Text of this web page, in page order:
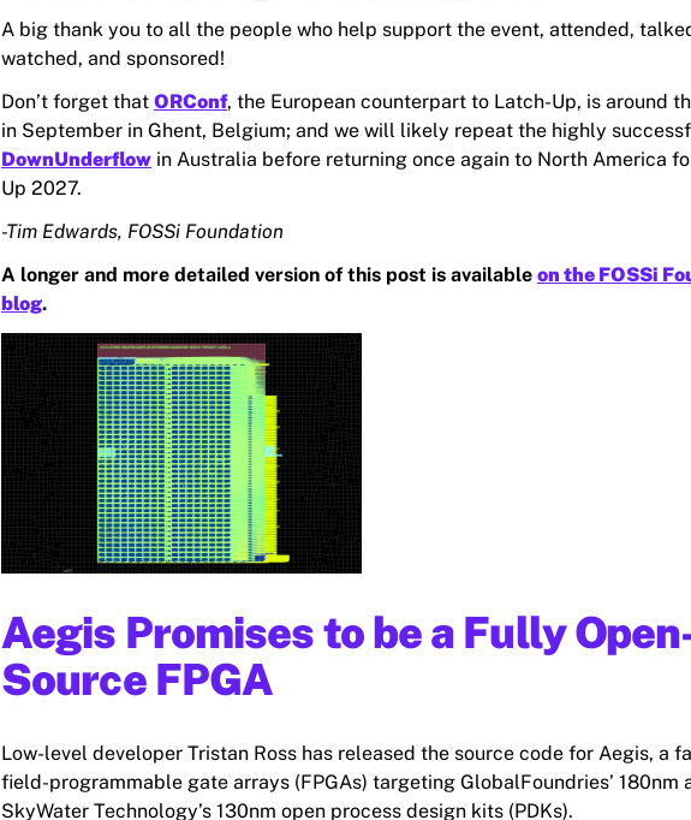
A big thank you to all the people who help support the event, attended,
watched, and sponsored!
Don’t forget that ORConf, the European counterpart to Latch-Up, is around
in September in Ghent, Belgium; and we will likely repeat the highly
DownUnderflow in Australia before returning once again to North America
Up 2027.
-Tim Edwards, FOSSi Foundation
A longer and more detailed version of this post is available on the FOSSi
blog.
Aegis Promises to be a Fully
Source FPGA
Low-level developer Tristan Ross has released the source code for Aegis, a
field-programmable gate arrays (FPGAs) targeting GlobalFoundries’ 180nm
SkyWater Technology’s 130nm open process design kits (PDKs).